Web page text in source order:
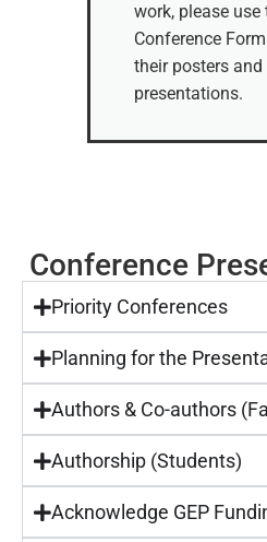
work, please use
Conference
their posters and
presentations.
Conference
Priority Conferences
Planning for the
Authors & Co-authors
Authorship (Students)
Acknowledge GEP